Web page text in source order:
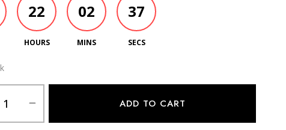
22
HOURS
02
MINS
36
SECS
ADD TO CART